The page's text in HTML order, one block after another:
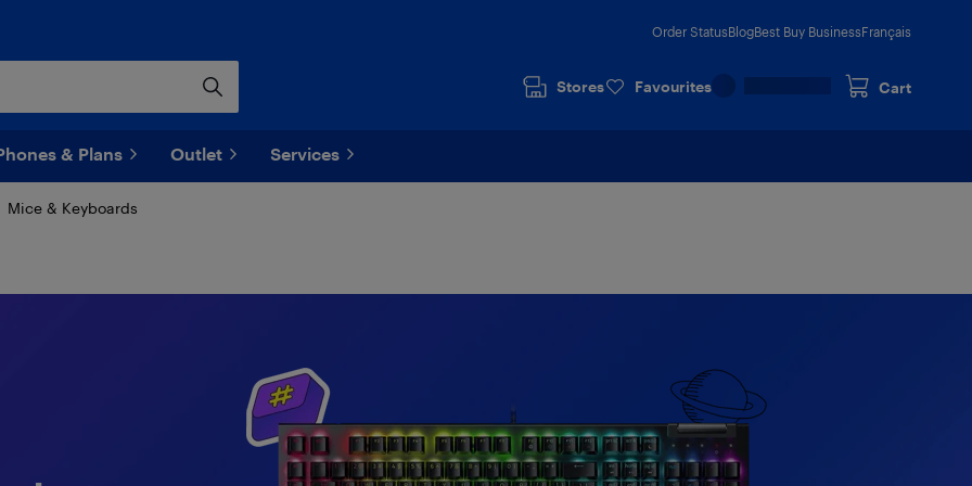
Order StatusBlogBest Buy BusinessFrançais
Stores Favourites Cart
& Plans Outlet Services
Mice & Keyboards